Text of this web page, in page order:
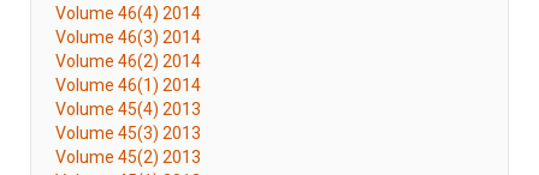
Volume 46(4) 2014
Volume 46(3) 2014
Volume 46(2) 2014
Volume 46(1) 2014
Volume 45(4) 2013
Volume 45(3) 2013
Volume 45(2) 2013